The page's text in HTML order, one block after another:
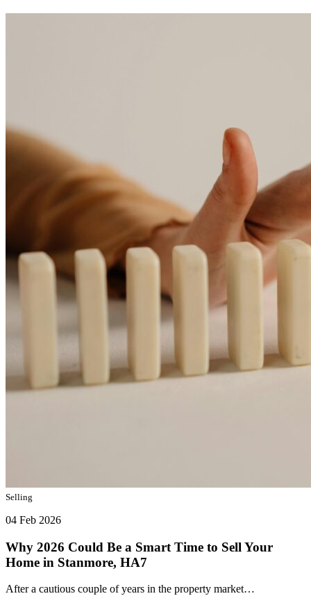
Selling
04 Feb 2026
Why 2026 Could Be a Smart Time to Sell Your
Home in Stanmore, HA7
After a cautious couple of years in the property market…